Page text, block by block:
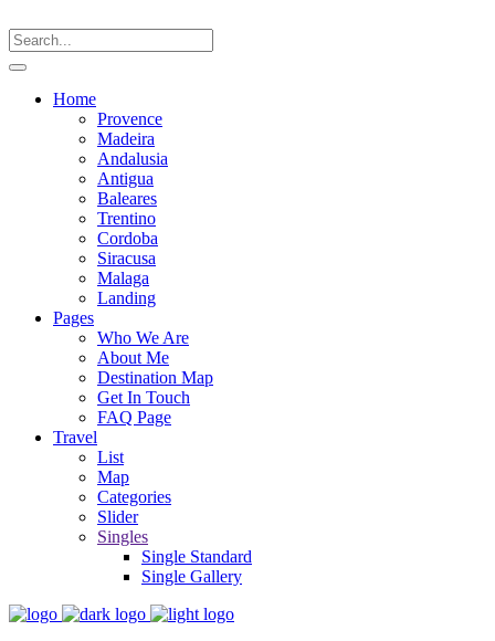
Home
Provence
Madeira
Andalusia
Antigua
Baleares
Trentino
Cordoba
Siracusa
Malaga
Landing
Pages
Who We Are
About Me
Destination Map
Get In Touch
FAQ Page
Travel
List
Map
Categories
Slider
Singles
Single Standard
Single Gallery